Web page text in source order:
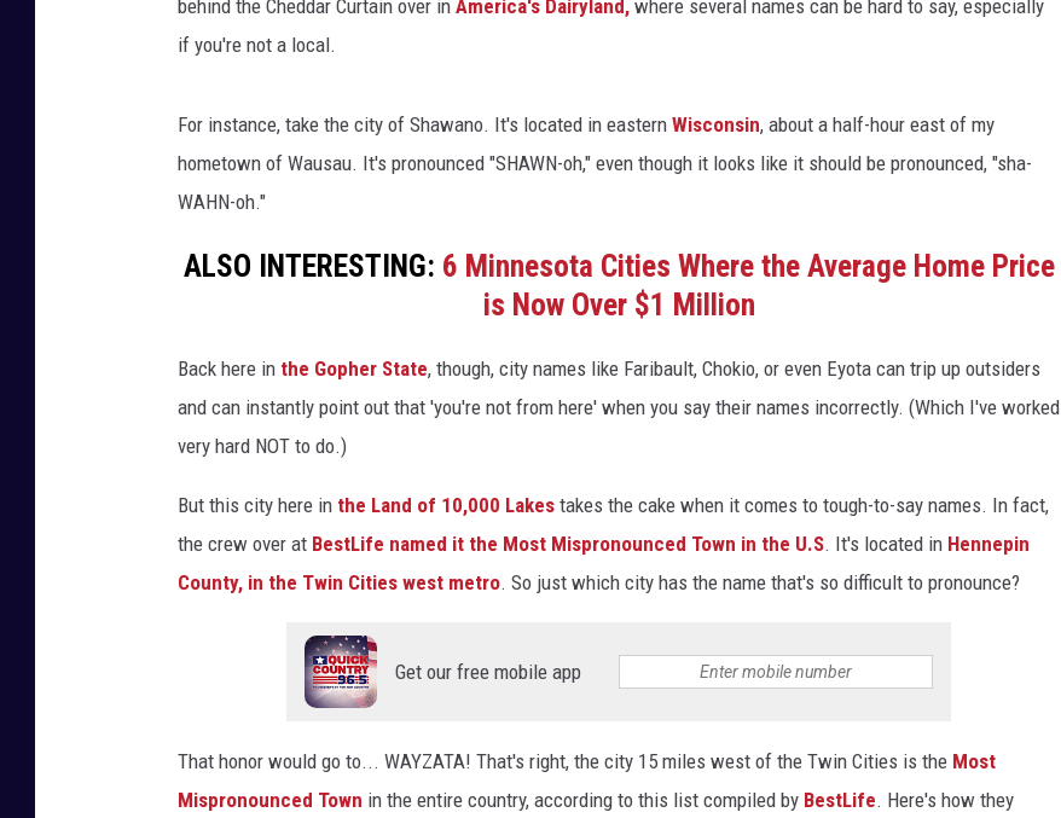
behind the Cheddar Curtain over in America's Dairyland, where several names can be hard to say, especially
if you're not a local.
For instance, take the city of Shawano. It's located in eastern Wisconsin, about a half-hour east of my
hometown of Wausau. It's pronounced "SHAWN-oh," even though it looks like it should be pronounced, "sha-
WAHN-oh."
ALSO INTERESTING: 6 Minnesota Cities Where the Average Home Price
is Now Over $1 Million
Back here in the Gopher State, though, city names like Faribault, Chokio, or even Eyota can trip up outsiders
and can instantly point out that 'you're not from here' when you say their names incorrectly. (Which I've worked
very hard NOT to do.)
But this city here in the Land of 10,000 Lakes takes the cake when it comes to tough-to-say names. In fact,
the crew over at BestLife named it the Most Mispronounced Town in the U.S. It's located in Hennepin
County, in the Twin Cities west metro. So just which city has the name that's so difficult to pronounce?
Get our free mobile app
That honor would go to... WAYZATA! That's right, the city 15 miles west of the Twin Cities is the Most
Mispronounced Town in the entire country, according to this list compiled by BestLife. Here's how they